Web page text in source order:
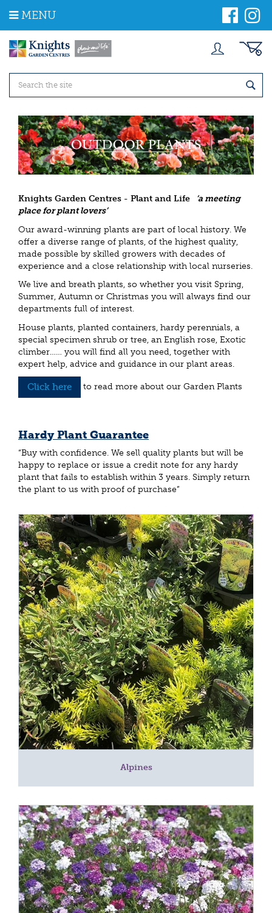
m
MENU
Knights Garden Centres - Plant and Life
‘a meeting
place for plant lovers’
Our award-winning plants are part of local history. We
offer a diverse range of plants, of the highest quality,
made possible by skilled growers with decades of
experience and a close relationship with local nurseries.
We live and breath plants, so whether you visit Spring,
Summer, Autumn or Christmas you will always find our
departments full of interest.
House plants, planted containers, hardy perennials, a
special specimen shrub or tree, an English rose, Exotic
climber…… you will find all you need, together with
expert help, advice and guidance in our plant areas.
Click here to read more about our Garden Plants
Hardy Plant Guarantee
“Buy with confidence. We sell quality plants but will be
happy to replace or issue a credit note for any hardy
plant that fails to establish within 3 years. Simply return
the plant to us with proof of purchase”
Alpines